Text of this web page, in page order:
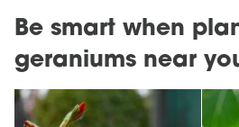
Be smart when
geraniums near